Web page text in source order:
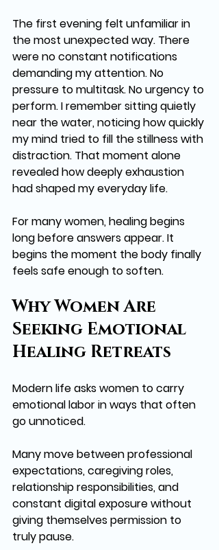
The first evening felt unfamiliar in
the most unexpected way. There
were no constant notifications
demanding my attention. No
pressure to multitask. No urgency to
perform. I remember sitting quietly
near the water, noticing how quickly
my mind tried to fill the stillness with
distraction. That moment alone
revealed how deeply exhaustion
had shaped my everyday life.
For many women, healing begins
long before answers appear. It
begins the moment the body finally
feels safe enough to soften.
Why Women Are
Seeking Emotional
Healing Retreats
Modern life asks women to carry
emotional labor in ways that often
go unnoticed.
Many move between professional
expectations, caregiving roles,
relationship responsibilities, and
constant digital exposure without
giving themselves permission to
truly pause.